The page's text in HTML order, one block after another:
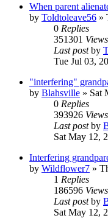
When parent
by Toldtoleave56 »
0 Replies
351301 Views
Last postby
Tue Jul 03,
"interfering"
by Blahsville » Sat
0 Replies
393926 Views
Last postby
Sat May 12,
Interfering
by Wildflower7 »
1 Replies
186596 Views
Last postby
Sat May 12,